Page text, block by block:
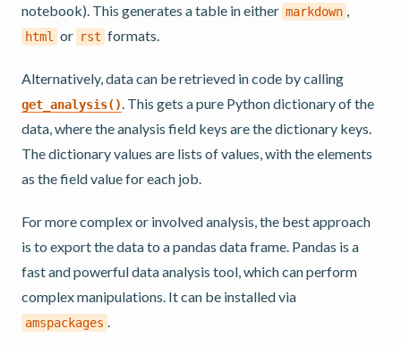
notebook). This generates a table in either markdown
html or rst formats.
Alternatively, data can be retrieved in code by calling
get_analysis() . This gets a pure Python dictionary of the
data, where the analysis field keys are the dictionary keys.
The dictionary values are lists of values, with the elements
as the field value for each job.
For more complex or involved analysis, the best approach
is to export the data to a pandas data frame. Pandas is a
fast and powerful data analysis tool, which can perform
complex manipulations. It can be installed via
amspackages